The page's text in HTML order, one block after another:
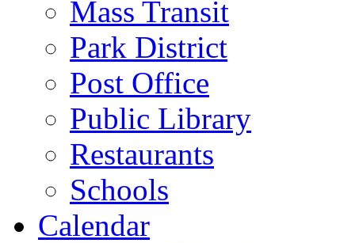
Mass Transit
Park District
Post Office
Public Library
Restaurants
Schools
Calendar